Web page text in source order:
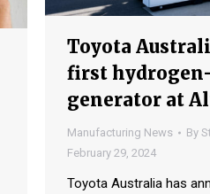
Toyota
first
generator at
Manufacturing News By
February 29, 2024
Toyota Australia has